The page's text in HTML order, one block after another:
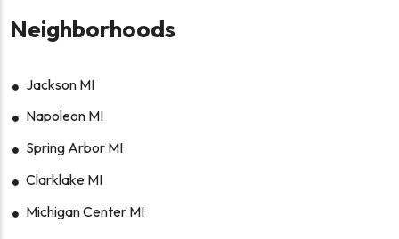
Neighborhoods
Jackson MI
Napoleon MI
Spring Arbor MI
Clarklake MI
Michigan Center MI